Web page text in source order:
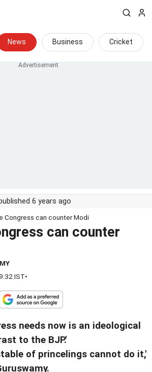
News Business Cricket
6 years ago
Congress can counter Modi
can counter
IST•
needs now is an ideological
to the BJP.'
of princelings cannot do it,'